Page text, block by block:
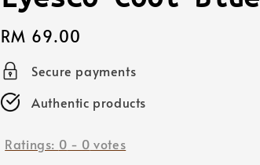
Regular
price
RM 69.00
Secure payments
Authentic products
Ratings: 0 - 0 votes